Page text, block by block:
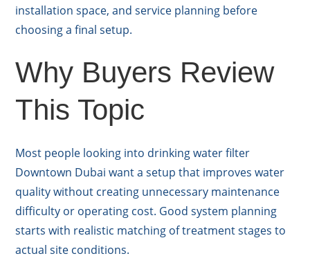
installation space, and service planning before
choosing a final setup.
Why Buyers Review
This Topic
Most people looking into drinking water filter
Downtown Dubai want a setup that improves water
quality without creating unnecessary maintenance
difficulty or operating cost. Good system planning
starts with realistic matching of treatment stages to
actual site conditions.